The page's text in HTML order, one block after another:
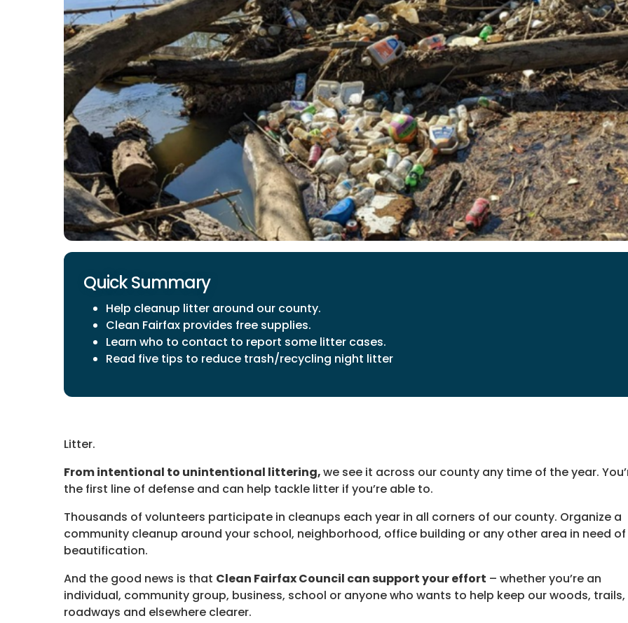
Quick Summary
Help cleanup litter around our county.
Clean Fairfax provides free supplies.
Learn who to contact to report some litter cases.
Read five tips to reduce trash/recycling night litter
Litter.
From intentional to unintentional littering,we see it across our county any time of the year.
the first line of defense and can help tackle litter if you’re able to.
Thousands of volunteers participate in cleanups each year in all corners of our county. Organize a
community cleanup around your school, neighborhood, office building or any other area in need of
beautification.
And the good news is that Clean Fairfax Council can support your effort – whether you’re an
individual, community group, business, school or anyone who wants to help keep our woods, trails,
roadways and elsewhere clearer.